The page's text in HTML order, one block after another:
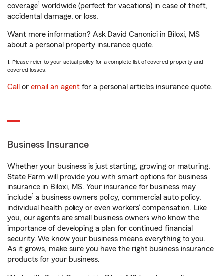
coverage1 worldwide (perfect for vacations) in case of theft,
accidental damage, or loss.
Want more information? Ask David Canonici in Biloxi, MS
about a personal property insurance quote.
1. Please refer to your actual policy for a complete list of covered property and
covered losses.
Call or email an agent for a personal articles insurance quote.
Business Insurance
Whether your business is just starting, growing or maturing,
State Farm will provide you with smart options for business
insurance in Biloxi, MS. Your insurance for business may
include1 a business owners policy, commercial auto policy,
individual health policy or even workers’ compensation. Like
you, our agents are small business owners who know the
importance of developing a plan for continued financial
security. We know your business means everything to you.
As it grows, make sure you have the right business insurance
products for your business.